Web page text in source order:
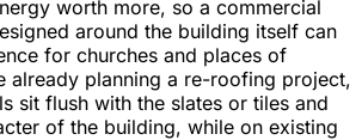
worth more, so a commercial
around the building itself can
for churches and places of
already planning a re-roofing project,
sit flush with the slates or tiles and
of the building, while on existing